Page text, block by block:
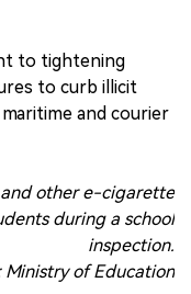
to tightening
to curb illicit
and courier
other e-cigarette
during a school
inspection.
Ministry of Education